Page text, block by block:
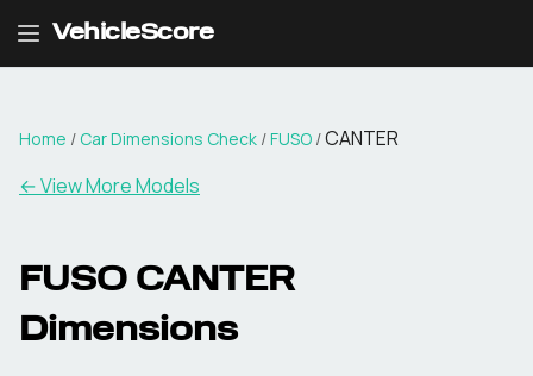
VehicleScore
Home / Car Dimensions Check /FUSO /CANTER
← View More Models
FUSO CANTER
Dimensions